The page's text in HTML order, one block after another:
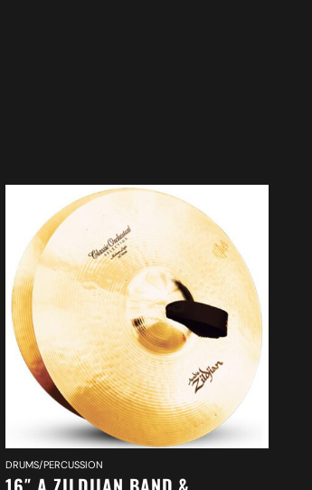
DRUMS/PERCUSSION